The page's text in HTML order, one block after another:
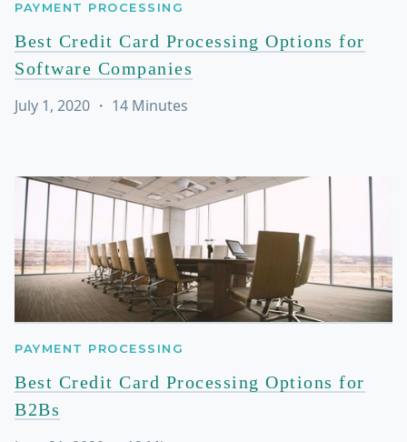
PAYMENT PROCESSING
Best Credit Card Processing Options for
Software Companies
July 1, 2020 ・ 14 Minutes
PAYMENT PROCESSING
Best Credit Card Processing Options for
B2Bs